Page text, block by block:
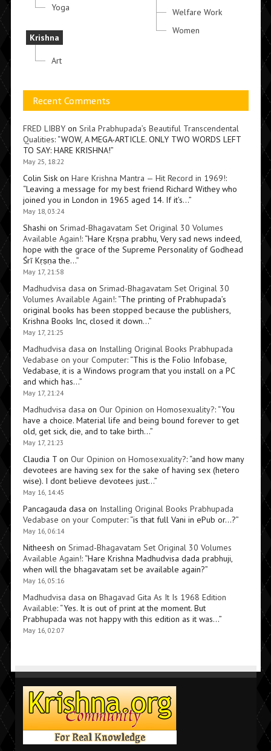
Yoga
Krishna
Art
Welfare Work
Women
Recent Comments
FRED LIBBYon Srila Prabhupada’s Beautiful Transcendental
Qualities: “WOW, A MEGA-ARTICLE. ONLY TWO WORDS LEFT
TO SAY: HARE KRISHNA!”
May 25, 18:22
Colin Siskon Hare Krishna Mantra — Hit Record in 1969!:
“Leaving a message for my best friend Richard Withey who
joined you in London in 1965 aged 14. If it’s…”
May 18, 03:24
Shashi on Srimad-Bhagavatam Set Original 30 Volumes
Available Again!: “Hare Kṛṣṇa prabhu, Very sad news indeed,
hope with the grace of the Supreme Personality of Godhead
Śrī Kṛṣṇa the…”
May 17, 21:58
Madhudvisa dasa on Srimad-Bhagavatam Set Original 30
Volumes Available Again!: “The printing of Prabhupada’s
original books has been stopped because the publishers,
Krishna Books Inc, closed it down…”
May 17, 21:25
Madhudvisa dasa on Installing Original Books Prabhupada
Vedabase on your Computer: “This is the Folio Infobase,
Vedabase, it is a Windows program that you install on a PC
and which has…”
May 17, 21:24
Madhudvisa dasa on Our Opinion on Homosexuality?: “You
have a choice. Material life and being bound forever to get
old, get sick, die, and to take birth…”
May 17, 21:23
Claudia Ton Our Opinion on Homosexuality?: “and how many
devotees are having sex for the sake of having sex (hetero
wise). I dont believe devotees just…”
May 16, 14:45
Pancagauda dasa on Installing Original Books Prabhupada
Vedabase on your Computer: “is that full Vani in ePub or…?”
May 16, 06:14
Nitheesh on Srimad-Bhagavatam Set Original 30 Volumes
Available Again!: “Hare Krishna Madhudvisa dada prabhuji,
when will the bhagavatam set be available again?”
May 16, 05:16
Madhudvisa dasa on Bhagavad Gita As It Is 1968 Edition
Available: “Yes. It is out of print at the moment. But
Prabhupada was not happy with this edition as it was…”
May 16, 02:07